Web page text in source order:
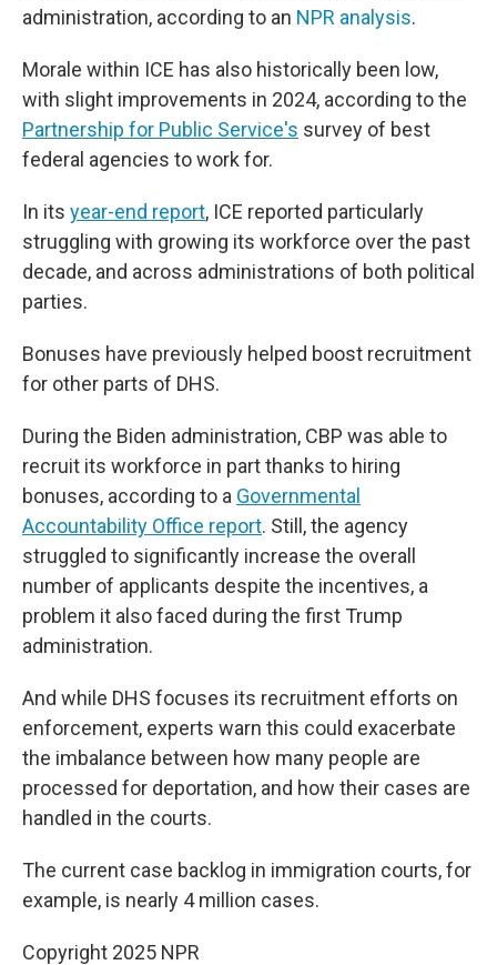
administration, according to an NPR analysis.
Morale within ICE has also historically been low,
with slight improvements in 2024, according to the
Partnership for Public Service's survey of best
federal agencies to work for.
In its year-end report, ICE reported particularly
struggling with growing its workforce over the past
decade, and across administrations of both political
parties.
Bonuses have previously helped boost recruitment
for other parts of DHS.
During the Biden administration, CBP was able to
recruit its workforce in part thanks to hiring
bonuses, according to a Governmental
Accountability Office report. Still, the agency
struggled to significantly increase the overall
number of applicants despite the incentives, a
problem it also faced during the first Trump
administration.
And while DHS focuses its recruitment efforts on
enforcement, experts warn this could exacerbate
the imbalance between how many people are
processed for deportation, and how their cases are
handled in the courts.
The current case backlog in immigration courts, for
example, is nearly 4 million cases.
Copyright 2025 NPR